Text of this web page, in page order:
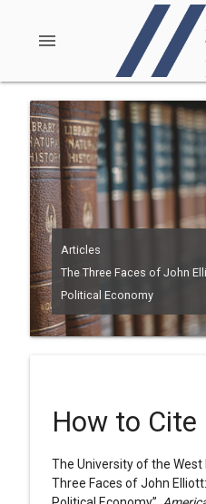
menu
Articles
The Three Faces of John
Political Economy
How to Cite
The University of the West
Three Faces of John